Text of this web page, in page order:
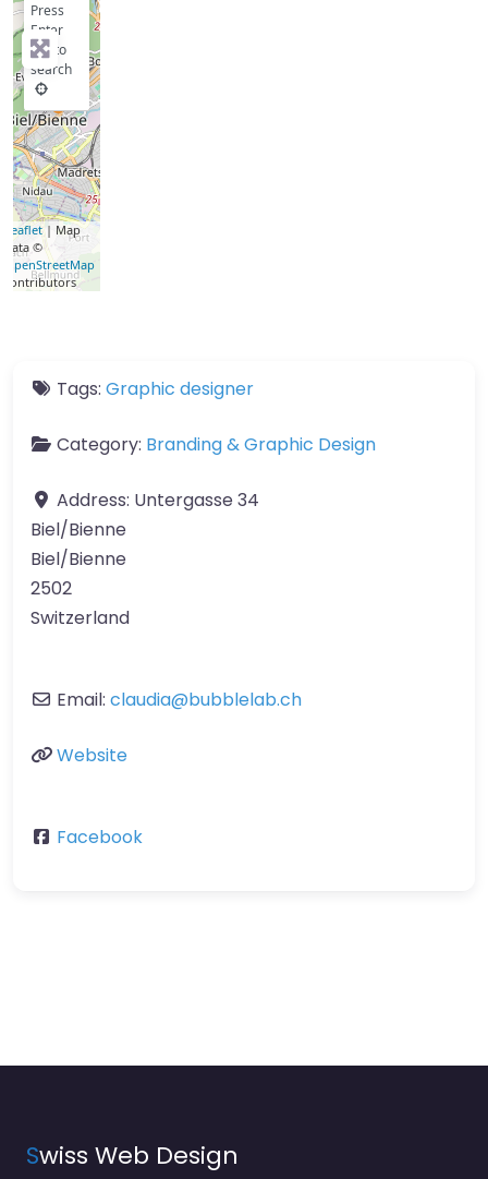
Press
Enter
key to
search
Leaflet| Map
data ©
OpenStreetMap
contributors
Tags: Graphic designer
Category: Branding & Graphic Design
Address: Untergasse 34
Biel/Bienne
Biel/Bienne
2502
Switzerland
Email: claudia@bubblelab.ch
Website
Facebook
Swiss Web Design